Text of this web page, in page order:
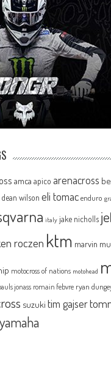
amca apico arenacross
dean wilson eli tomac enduro
italy jake nicholls
roczen ktm marvin
motocross of nations motohead
jonass romain febvre ryan
suzuki tim gajser
yamaha